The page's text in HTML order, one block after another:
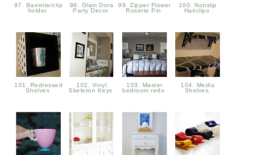
97. Barrette/clip
holder
98. Glam Dora
Party Decor
99. Zipper Flower
Rosette Pin
100. Nonslip
Hairclips
101. Redressed
Shelves
102. Vinyl
Skeleton Keys
103. Master
bedroom redo
104. Media
Shelves